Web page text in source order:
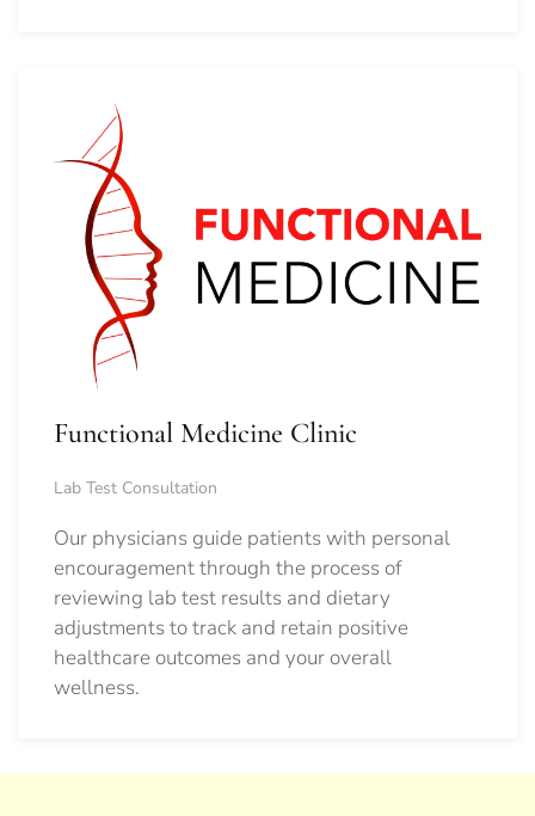
Functional Medicine Clinic
Lab Test Consultation
Our physicians guide patients with personal
encouragement through the process of
reviewing lab test results and dietary
adjustments to track and retain positive
healthcare outcomes and your overall
wellness.